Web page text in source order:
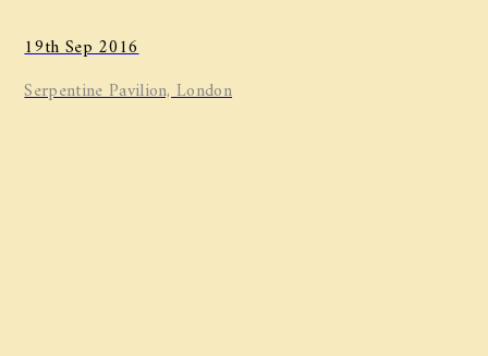
19th Sep 2016
Serpentine Pavilion, London